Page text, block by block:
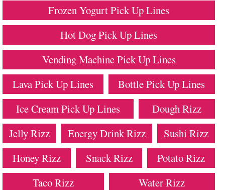
Frozen Yogurt Pick Up Lines
Hot Dog Pick Up Lines
Vending Machine Pick Up Lines
Lava Pick Up Lines
Bottle Pick Up Lines
Ice Cream Pick Up Lines
Dough Rizz
Jelly Rizz
Energy Drink Rizz
Sushi Rizz
Honey Rizz
Snack Rizz
Potato Rizz
Taco Rizz
Water Rizz